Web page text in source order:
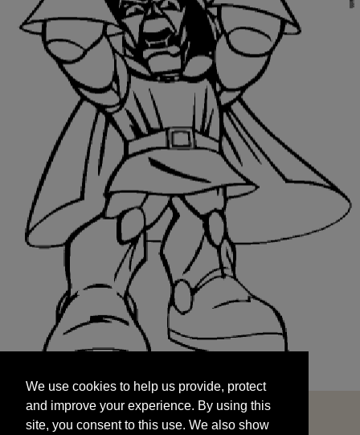
and improve your experience. By using this
site, you consent to this use. We also show
targeted advertisements by sharing your data
We use cookies to help us provide, protect
and improve your experience. By using this
site, you consent to this use. We also show
START